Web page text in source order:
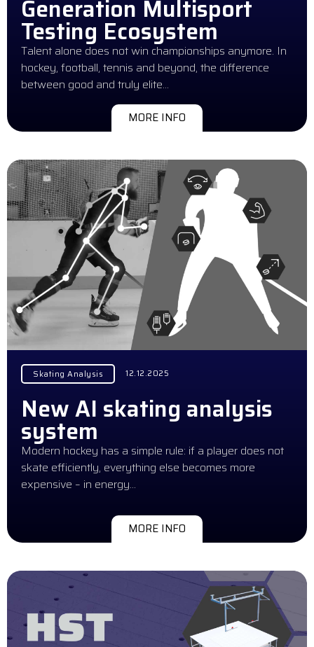
Generation Multisport
Testing Ecosystem
Talent alone does not win championships anymore. In
hockey, football, tennis and beyond, the difference
between good and truly elite…
MORE INFO
Skating Analysis 12.12.2025
New AI skating analysis
system
Modern hockey has a simple rule: if a player does not
skate efficiently, everything else becomes more
expensive – in energy…
MORE INFO